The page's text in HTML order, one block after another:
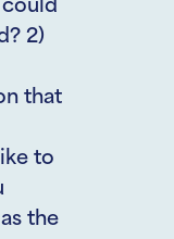
2)
that
to
the